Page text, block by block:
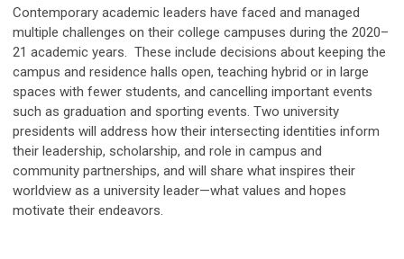
Contemporary academic leaders have faced and managed
multiple challenges on their college campuses during the 2020–
21 academic years. These include decisions about keeping the
campus and residence halls open, teaching hybrid or in large
spaces with fewer students, and cancelling important events
such as graduation and sporting events. Two university
presidents will address how their intersecting identities inform
their leadership, scholarship, and role in campus and
community partnerships, and will share what inspires their
worldview as a university leader—what values and hopes
motivate their endeavors.